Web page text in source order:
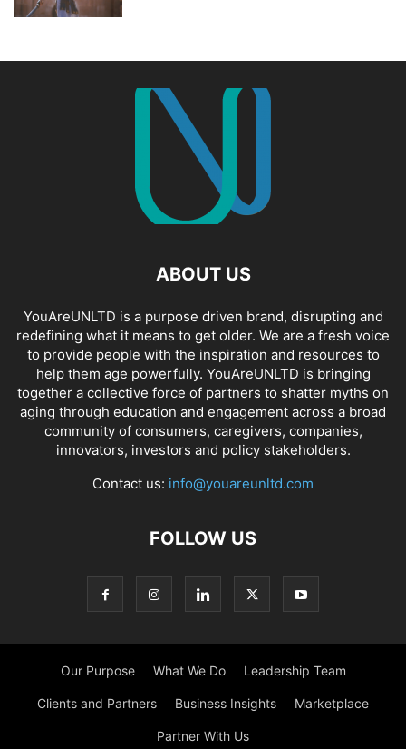
ABOUT US
YouAreUNLTD is a purpose driven brand, disrupting and
redefining what it means to get older. We are a fresh voice
to provide people with the inspiration and resources to
help them age powerfully. YouAreUNLTD is bringing
together a collective force of partners to shatter myths on
aging through education and engagement across a broad
community of consumers, caregivers, companies,
innovators, investors and policy stakeholders.
Contact us: info@youareunltd.com
FOLLOW US
Our Purpose What We Do Leadership Team
Clients and Partners Business Insights Marketplace
Partner With Us